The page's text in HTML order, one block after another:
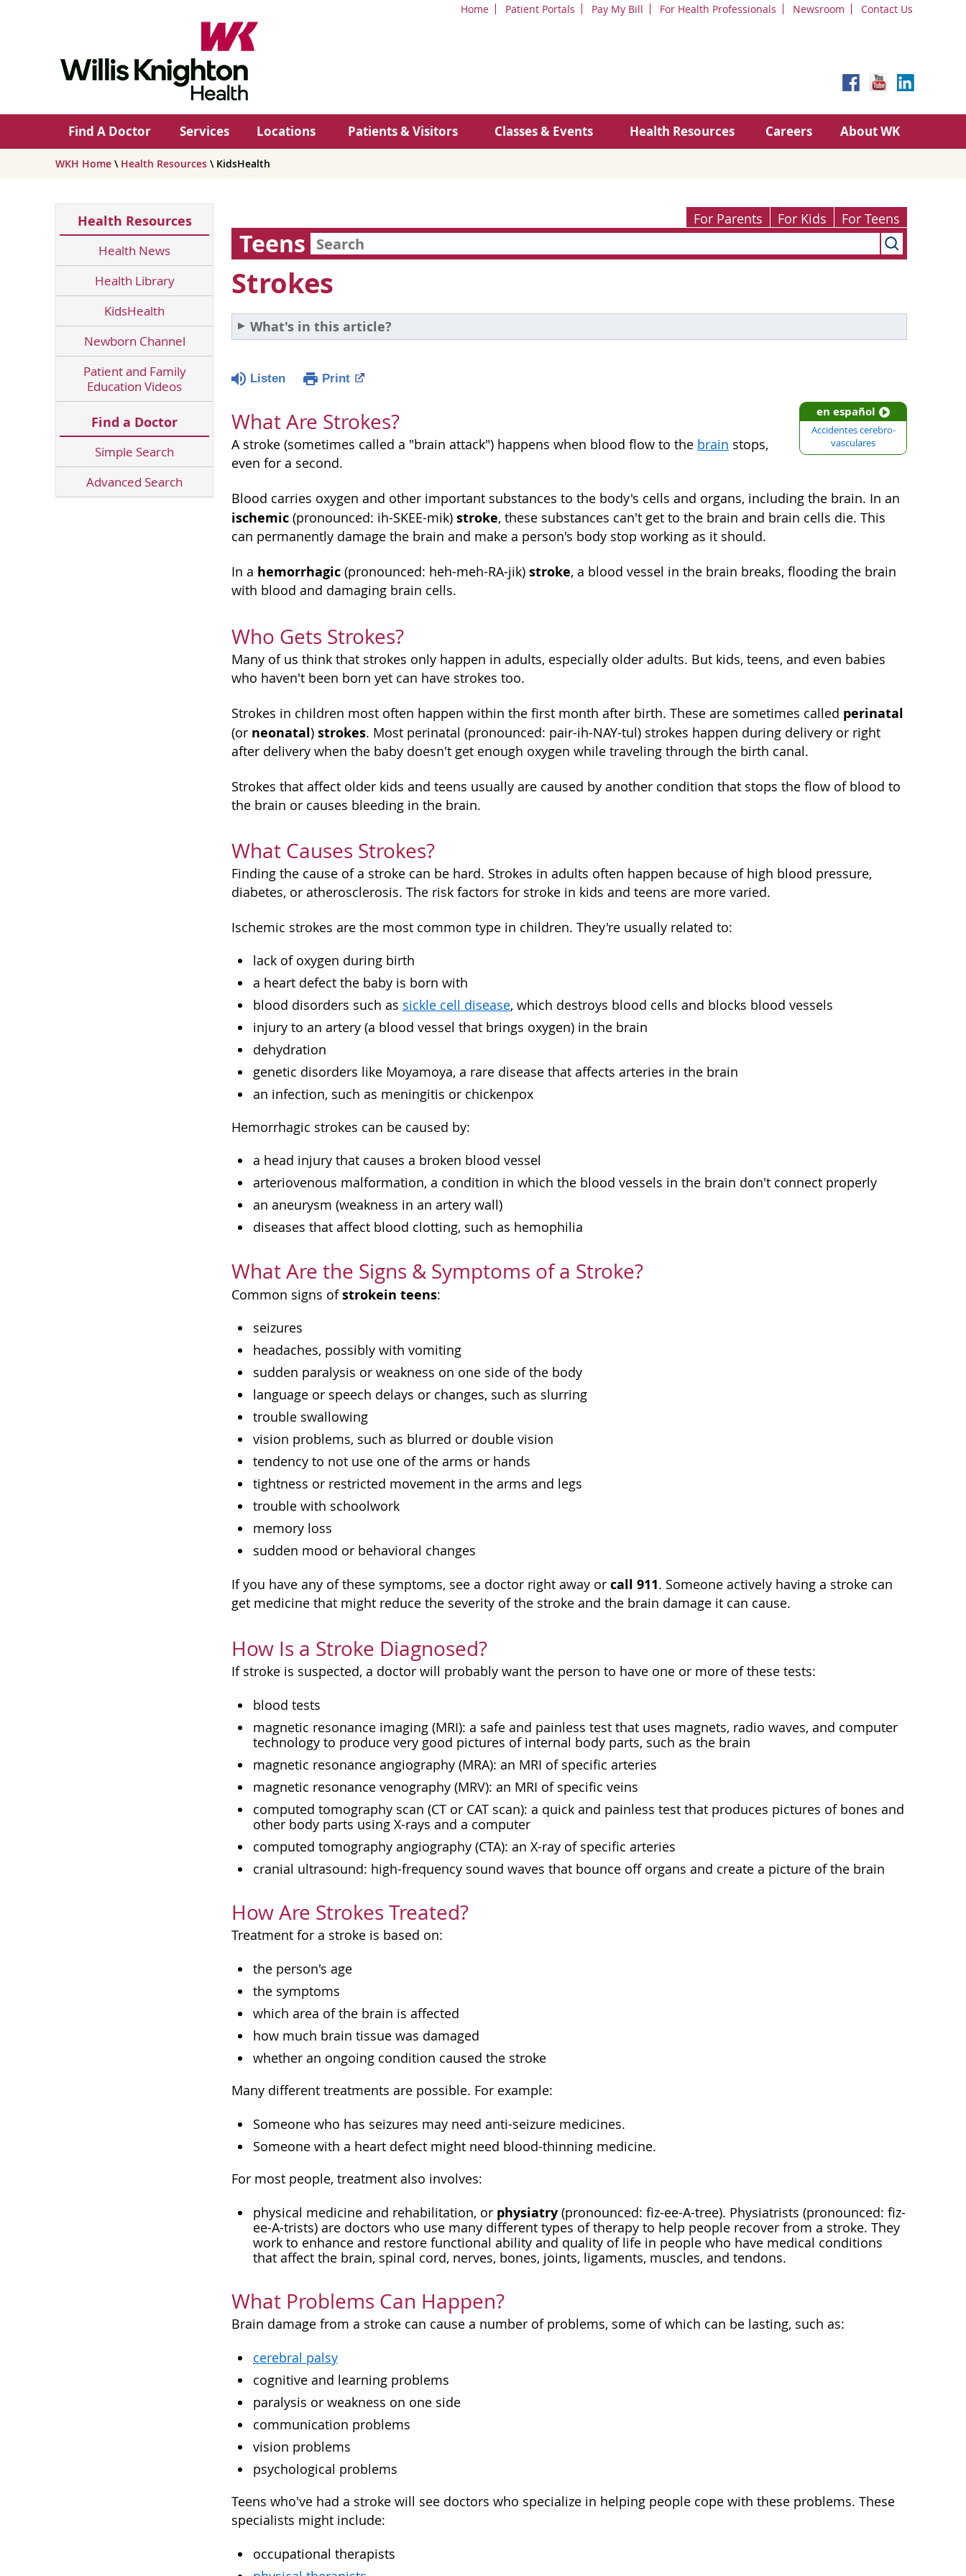
Home Patient Portals Pay My Bill For Health Professionals Newsroom Contact Us
Find A Doctor Services Locations Patients & Visitors Classes & Events Health Resources Careers About WK
WKH Home \ Health Resources \ KidsHealth
Health Resources
Health News
Health Library
KidsHealth
Newborn Channel
Patient and Family
Education Videos
Find a Doctor
Simple Search
Advanced Search
For Parents For Kids For Teens
Teens
Strokes
What's in this article?
Listen Print
en español
Accidentes cerebro-
vasculares
What Are Strokes?
A stroke (sometimes called a "brain attack") happens when blood flow to the brain stops,
even for a second.
Blood carries oxygen and other important substances to the body's cells and organs, including the brain. In an
ischemic (pronounced: ih-SKEE-mik) stroke, these substances can't get to the brain and brain cells die. This
can permanently damage the brain and make a person's body stop working as it should.
In a hemorrhagic (pronounced: heh-meh-RA-jik) stroke, a blood vessel in the brain breaks, flooding the brain
with blood and damaging brain cells.
Who Gets Strokes?
Many of us think that strokes only happen in adults, especially older adults. But kids, teens, and even babies
who haven't been born yet can have strokes too.
Strokes in children most often happen within the first month after birth. These are sometimes called perinatal
(or neonatal) strokes. Most perinatal (pronounced: pair-ih-NAY-tul) strokes happen during delivery or right
after delivery when the baby doesn't get enough oxygen while traveling through the birth canal.
Strokes that affect older kids and teens usually are caused by another condition that stops the flow of blood to
the brain or causes bleeding in the brain.
What Causes Strokes?
Finding the cause of a stroke can be hard. Strokes in adults often happen because of high blood pressure,
diabetes, or atherosclerosis. The risk factors for stroke in kids and teens are more varied.
Ischemic strokes are the most common type in children. They're usually related to:
lack of oxygen during birth
a heart defect the baby is born with
blood disorders such as sickle cell disease, which destroys blood cells and blocks blood vessels
injury to an artery (a blood vessel that brings oxygen) in the brain
dehydration
genetic disorders like Moyamoya, a rare disease that affects arteries in the brain
an infection, such as meningitis or chickenpox
Hemorrhagic strokes can be caused by:
a head injury that causes a broken blood vessel
arteriovenous malformation, a condition in which the blood vessels in the brain don't connect properly
an aneurysm (weakness in an artery wall)
diseases that affect blood clotting, such as hemophilia
What Are the Signs & Symptoms of a Stroke?
Common signs ofstrokein teens:
seizures
headaches, possibly with vomiting
sudden paralysis or weakness on one side of the body
language or speech delays or changes, such as slurring
trouble swallowing
vision problems, such as blurred or double vision
tendency to not use one of the arms or hands
tightness or restricted movement in the arms and legs
trouble with schoolwork
memory loss
sudden mood or behavioral changes
If you have any of these symptoms, see a doctor right away or call 911. Someone actively having a stroke can
get medicine that might reduce the severity of the stroke and the brain damage it can cause.
How Is a Stroke Diagnosed?
If stroke is suspected, a doctor will probably want the person to have one or more of these tests:
blood tests
magnetic resonance imaging (MRI): a safe and painless test that uses magnets, radio waves, and computer
technology to produce very good pictures of internal body parts, such as the brain
magnetic resonance angiography (MRA): an MRI of specific arteries
magnetic resonance venography (MRV): an MRI of specific veins
computed tomography scan (CT or CAT scan): a quick and painless test that produces pictures of bones and
other body parts using X-rays and a computer
computed tomography angiography (CTA): an X-ray of specific arteries
cranial ultrasound: high-frequency sound waves that bounce off organs and create a picture of the brain
How Are Strokes Treated?
Treatment for a stroke is based on:
the person's age
the symptoms
which area of the brain is affected
how much brain tissue was damaged
whether an ongoing condition caused the stroke
Many different treatments are possible. For example:
Someone who has seizures may need anti-seizure medicines.
Someone with a heart defect might need blood-thinning medicine.
For most people, treatment also involves:
physical medicine and rehabilitation, or physiatry (pronounced: fiz-ee-A-tree). Physiatrists (pronounced: fiz-
ee-A-trists) are doctors who use many different types of therapy to help people recover from a stroke. They
work to enhance and restore functional ability and quality of life in people who have medical conditions
that affect the brain, spinal cord, nerves, bones, joints, ligaments, muscles, and tendons.
What Problems Can Happen?
Brain damage from a stroke can cause a number of problems, some of which can be lasting, such as:
cerebral palsy
cognitive and learning problems
paralysis or weakness on one side
communication problems
vision problems
psychological problems
Teens who've had a stroke will see doctors who specialize in helping people cope with these problems. These
specialists might include:
occupational therapists